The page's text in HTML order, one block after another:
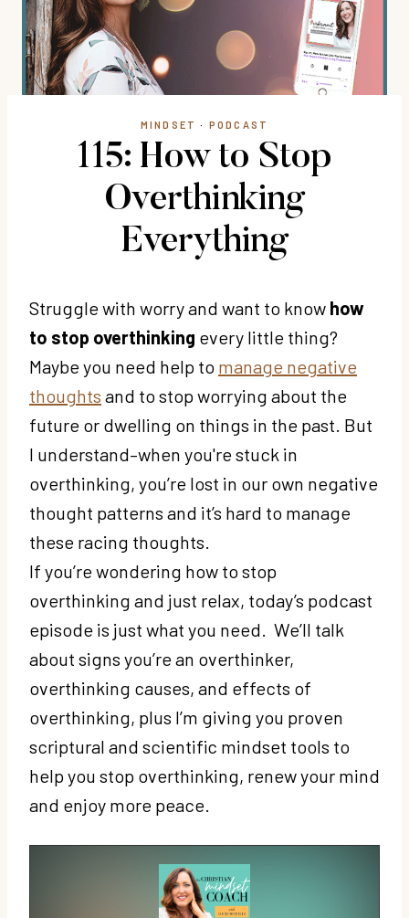
MINDSET · PODCAST
115: How to Stop
Overthinking
Everything
Struggle with worry and want to know how
to stop overthinking every little thing?
Maybe you need help to manage negative
thoughts and to stop worrying about the
future or dwelling on things in the past. But
I understand–when you're stuck in
overthinking, you’re lost in our own negative
thought patterns and it’s hard to manage
these racing thoughts.
If you’re wondering how to stop
overthinking and just relax, today’s podcast
episode is just what you need. We’ll talk
about signs you’re an overthinker,
overthinking causes, and effects of
overthinking, plus I’m giving you proven
scriptural and scientific mindset tools to
help you stop overthinking, renew your mind
and enjoy more peace.